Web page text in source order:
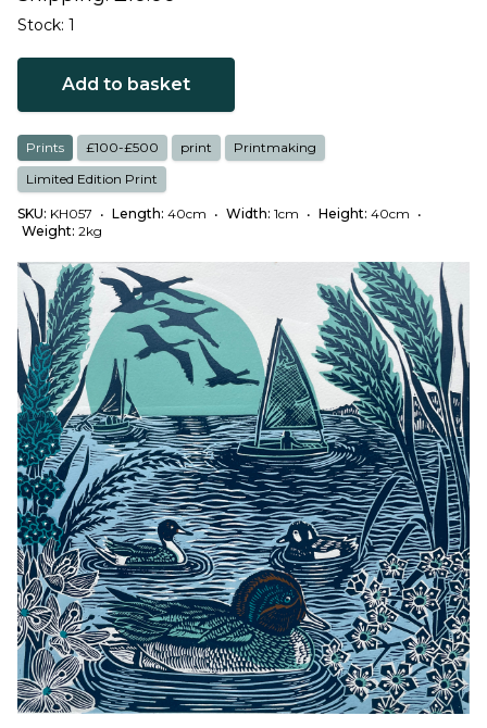
Stock: 1
Add to basket
Prints £100-£500 print
Printmaking
Limited Edition Print
SKU: KH057 • Length: 40cm • Width: 1cm • Height: 40cm •
Weight: 2kg